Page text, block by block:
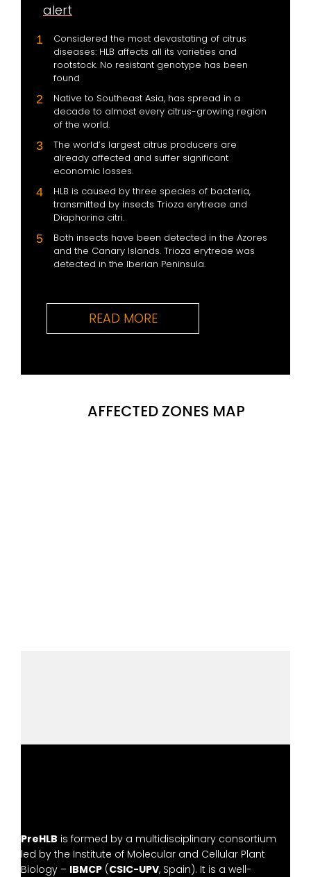
alert
Considered the most devastating of citrus
diseases: HLB affects all its varieties and
rootstock. No resistant genotype has been
found
Native to Southeast Asia, has spread in a
decade to almost every citrus-growing region
of the world.
The world’s largest citrus producers are
already affected and suffer significant
economic losses.
HLB is caused by three species of bacteria,
transmitted by insects Trioza erytreae and
Diaphorina citri.
Both insects have been detected in the Azores
and the Canary Islands. Trioza erytreae was
detected in the Iberian Peninsula.
READ MORE
AFFECTED ZONES MAP
PreHLB is formed by a multidisciplinary consortium
led by the Institute of Molecular and Cellular Plant
Biology – IBMCP (CSIC-UPV, Spain). It is a well-